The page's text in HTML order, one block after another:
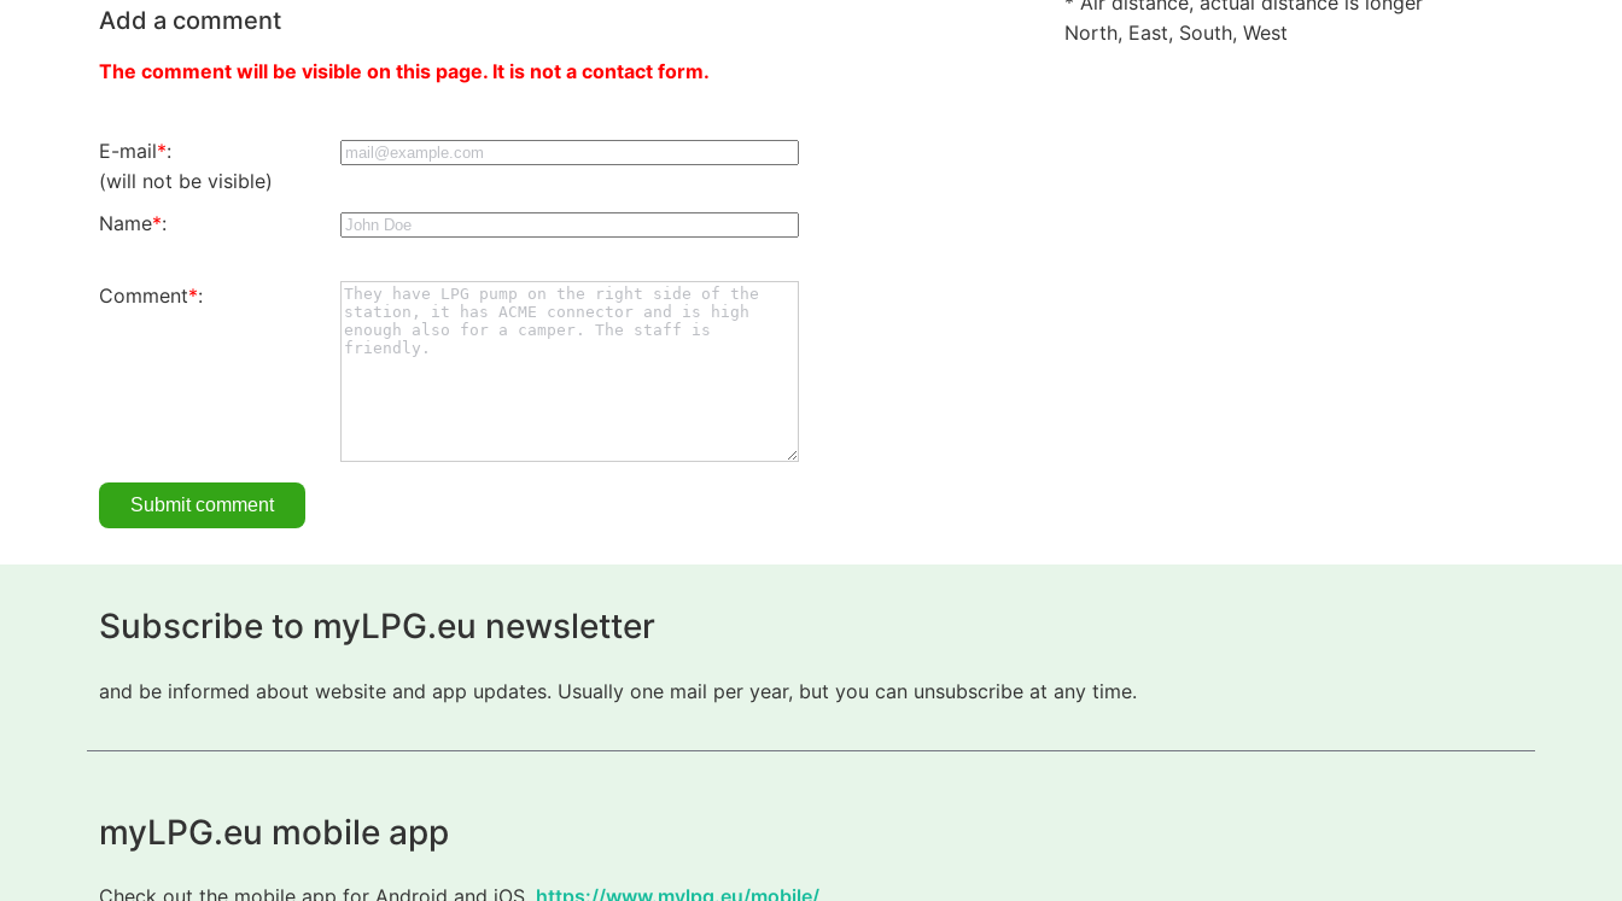
Add a comment
The comment will be visible on this page. It is not a contact form.
E-mail*:
(will not be visible)
Name*:
Comment*:
North, East, South, West
Subscribe to myLPG.eu newsletter
and be informed about website and app updates. Usually one mail per year, but you can unsubscribe at any time.
myLPG.eu mobile app